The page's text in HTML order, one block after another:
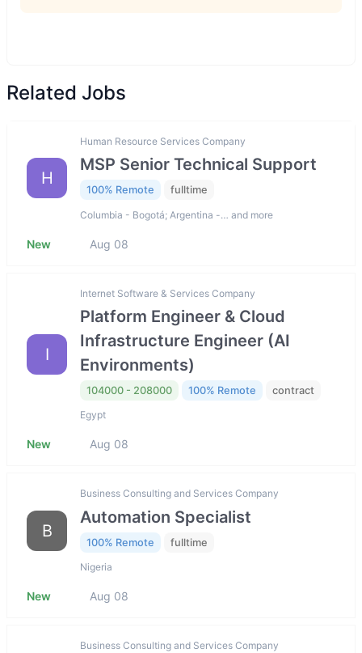
Related Jobs
H
Human Resource Services Company
MSP Senior Technical Support
100% Remote fulltime
Columbia - Bogotá; Argentina -… and more
New Aug 08
I
Internet Software & Services Company
Platform Engineer & Cloud
Infrastructure Engineer (AI
Environments)
104000 - 208000 100% Remote contract
Egypt
New Aug 08
B
Business Consulting and Services Company
Automation Specialist
100% Remote fulltime
Nigeria
New Aug 08
Business Consulting and Services Company